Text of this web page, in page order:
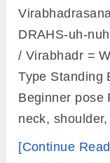
DRAHS-uh-
/ Virabhadr =
Type Standing
Beginner pose
neck,
[Continue